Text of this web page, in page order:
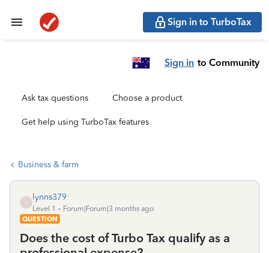
Sign in to TurboTax
Sign in to Community
Ask tax questions Choose a product
Get help using TurboTax features
Business & farm
lynns379
Level 1
Forum|Forum|3 months ago
QUESTION
Does the cost of Turbo Tax qualify as a